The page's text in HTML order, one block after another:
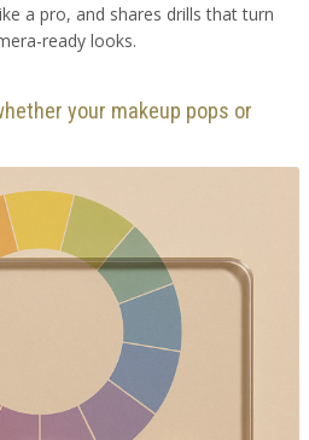
a pro, and shares drills that turn
ready looks.
your makeup pops or